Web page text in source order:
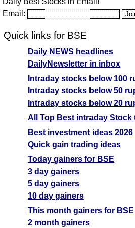
Email:
Quick links for BSE
Daily NEWS headlines
DailyNewsletter in inbox
Intraday stocks below 100
Intraday stocks below 50
Intraday stocks below 20
All Top Best intraday Stock
Best investment ideas 2026
Quick gain trading ideas
Today gainers for BSE
3 day gainers
5 day gainers
10 day gainers
This month gainers for BSE
2 month gainers